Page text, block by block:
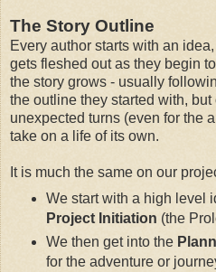
The Story Outline
Every author starts with an
gets fleshed out as they begin
the story grows - usually
the outline they started with,
unexpected turns (even for the
take on a life of its own.
It is much the same on our
We start with a high level
Project Initiation (the
We then get into the
for the adventure or